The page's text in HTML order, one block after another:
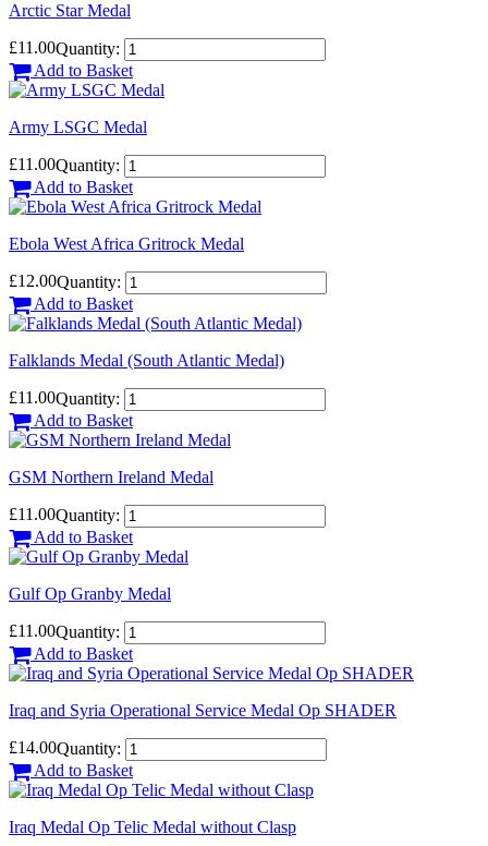
Arctic Star Medal
£11.00Quantity:
Add to Basket
Army LSGC Medal
£11.00Quantity:
Add to Basket
Ebola West Africa Gritrock Medal
£12.00Quantity:
Add to Basket
Falklands Medal (South Atlantic Medal)
£11.00Quantity:
Add to Basket
GSM Northern Ireland Medal
£11.00Quantity:
Add to Basket
Gulf Op Granby Medal
£11.00Quantity:
Add to Basket
Iraq and Syria Operational Service Medal Op SHADER
£14.00Quantity:
Add to Basket
Iraq Medal Op Telic Medal without Clasp